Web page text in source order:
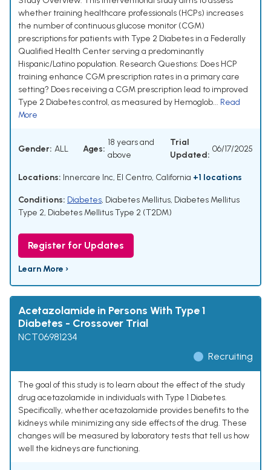
whether training healthcare professionals (HCPs) increases
the number of continuous glucose monitor (CGM)
prescriptions for patients with Type 2 Diabetes in a Federally
Qualified Health Center serving a predominantly
Hispanic/Latino population. Research Questions: Does HCP
training enhance CGM prescription rates in a primary care
setting? Does receiving a CGM prescription lead to improved
Type 2 Diabetes control, as measured by Hemoglob... Read
More
Gender: ALL Ages:
18 years and
above
Trial
Updated:
06/17/2025
Locations: Innercare Inc, El Centro, California +1 locations
Conditions: Diabetes, Diabetes Mellitus, Diabetes Mellitus
Type 2, Diabetes Mellitus Type 2 (T2DM)
Register for Updates
Learn More ›
Acetazolamide in Persons With Type 1
Diabetes - Crossover Trial
NCT06981234
Recruiting
The goal of this study is to learn about the effect of the study
drug acetazolamide in individuals with Type 1 Diabetes.
Specifically, whether acetazolamide provides benefits to the
kidneys while minimizing any side effects of the drug. These
changes will be measured by laboratory tests that tell us how
well the kidneys are functioning.